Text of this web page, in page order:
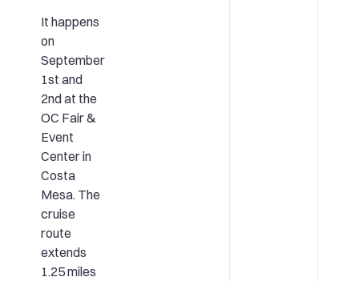
It happens
on
September
1st and
2nd at the
OC Fair &
Event
Center in
Costa
Mesa. The
cruise
route
extends
1.25 miles